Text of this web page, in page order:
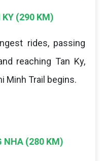
KY (290 KM)
rides, passing
reaching Tan Ky,
Minh Trail begins.
NHA (280 KM)